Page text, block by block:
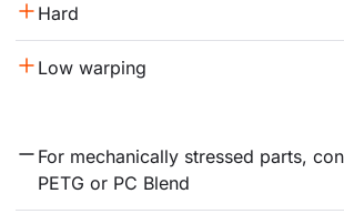
Hard
Low warping
For mechanically stressed parts,
PETG or PC Blend